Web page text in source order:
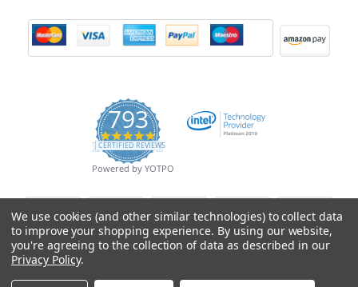
793
4.9
star
rating
CERTIFIED REVIEWS
Powered by YOTPO
We use cookies (and other similar technologies) to collect data
to improve your shopping experience. By using our website,
you're agreeing to the collection of data as described in our
Privacy Policy.